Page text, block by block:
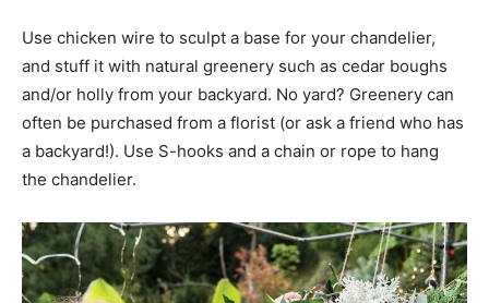
Use chicken wire to sculpt a base for your chandelier,
and stuff it with natural greenery such as cedar boughs
and/or holly from your backyard. No yard? Greenery can
often be purchased from a florist (or ask a friend who has
a backyard!). Use S-hooks and a chain or rope to hang
the chandelier.